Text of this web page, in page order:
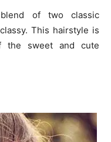
of two classic
This hairstyle is
the sweet and cute